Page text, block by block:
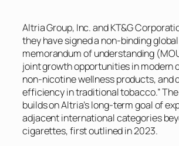
Altria Group, Inc. and KT&G
they have signed a non-binding
memorandum of understanding
joint growth opportunities in modern
non-nicotine wellness products, and
efficiency in traditional tobacco.”
builds on Altria’s long-term goal of
adjacent international categories
cigarettes, first outlined in 2023.